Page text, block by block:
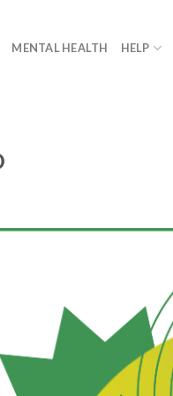
MENTAL HEALTH HELP